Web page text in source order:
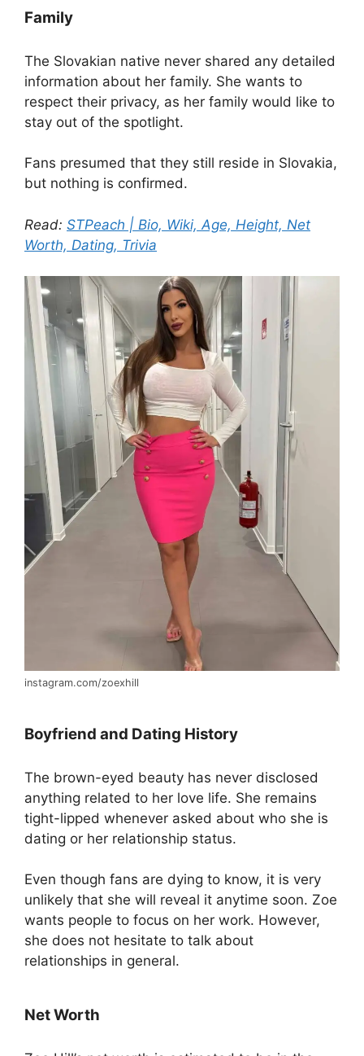
Family
The Slovakian native never shared any detailed
information about her family. She wants to
respect their privacy, as her family would like to
stay out of the spotlight.
Fans presumed that they still reside in Slovakia,
but nothing is confirmed.
Read: STPeach | Bio, Wiki, Age, Height, Net
Worth, Dating, Trivia
instagram.com/zoexhill
Boyfriend and Dating History
The brown-eyed beauty has never disclosed
anything related to her love life. She remains
tight-lipped whenever asked about who she is
dating or her relationship status.
Even though fans are dying to know, it is very
unlikely that she will reveal it anytime soon. Zoe
wants people to focus on her work. However,
she does not hesitate to talk about
relationships in general.
Net Worth